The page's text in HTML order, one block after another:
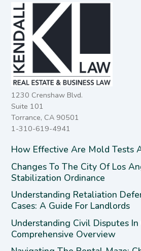
1230 Crenshaw Blvd.
Suite 101
Torrance, CA 90501
1-310-619-4941
How Effective Are Mold Tests
Changes To The City Of Los
Stabilization Ordinance
Understanding Retaliation
Cases: A Guide For Landlords
Understanding Civil Disputes
Comprehensive Overview